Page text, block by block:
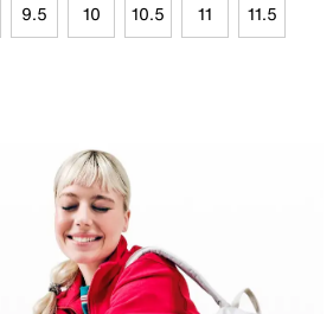
9.5 10 10.5 11 11.5